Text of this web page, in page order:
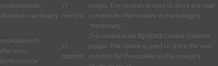
cookielawinfo-
checkbox-necessary
11
months
plugin. The cookies is used to store the user
consent for the cookies in the category
"Necessary".
cookielawinfo-
checkbox-
performance
11
months
This cookie is set by GDPR Cookie Consent
plugin. The cookie is used to store the user
consent for the cookies in the category